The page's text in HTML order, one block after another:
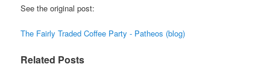
See the original post:
The Fairly Traded Coffee Party - Patheos (blog)
Related Posts